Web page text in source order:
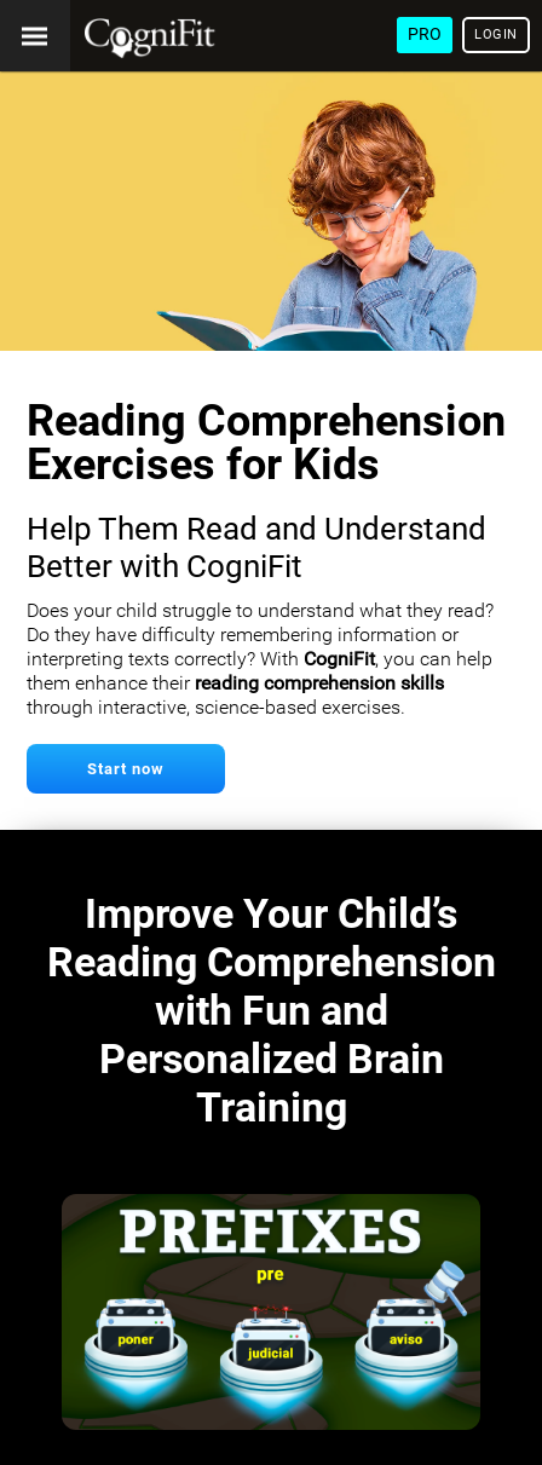
PRO LOGIN
Reading Comprehension
Exercises for Kids
Help Them Read and Understand
Better with CogniFit
Does your child struggle to understand what they read?
Do they have difficulty remembering information or
interpreting texts correctly? With CogniFit, you can help
them enhance their reading comprehension skills
through interactive, science-based exercises.
Start now
Improve Your Child’s
Reading Comprehension
with Fun and
Personalized Brain
Training